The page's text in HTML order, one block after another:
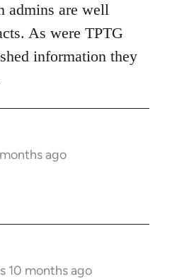
admins are well
As were TPTG
information they
ago
10 months ago